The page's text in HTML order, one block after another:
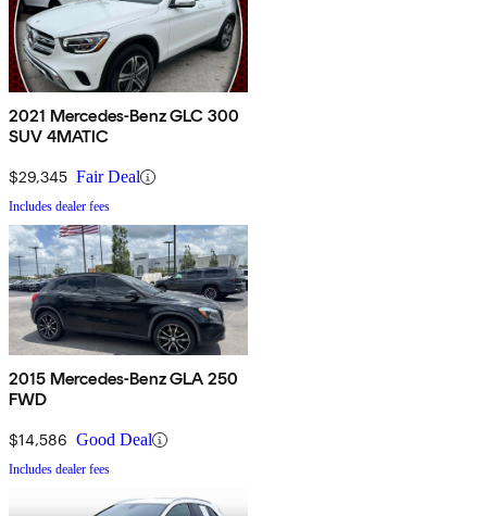
2021 Mercedes-Benz GLC 300
SUV 4MATIC
$29,345 Fair Deal
Includes dealer fees
2015 Mercedes-Benz GLA 250
FWD
$14,586 Good Deal
Includes dealer fees